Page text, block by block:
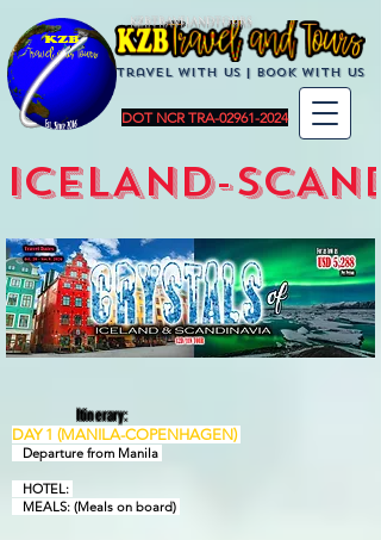
Travel with us | BoOK with us
DOT NCR TRA-02961-2024
KZBTravelandTours
ICELAND-
Itinerary:
DAY 1 (MANILA-COPENHAGEN)
Departure from Manila
HOTEL:
MEALS: (Meals on board)